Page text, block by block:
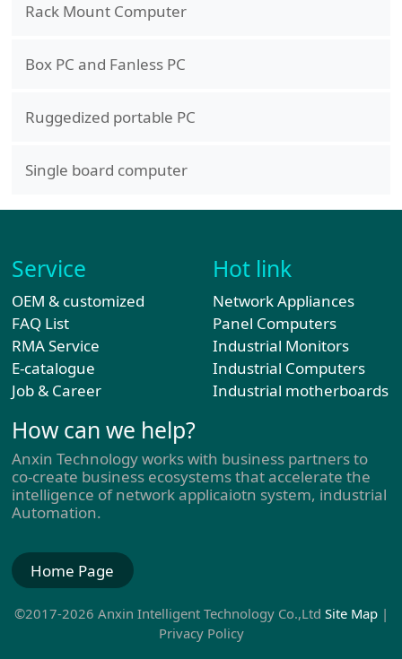
Rack Mount Computer
Box PC and Fanless PC
Ruggedized portable PC
Single board computer
Service
OEM & customized
FAQ List
RMA Service
E-catalogue
Job & Career
Hot link
Network Appliances
Panel Computers
Industrial Monitors
Industrial Computers
Industrial motherboards
How can we help?
Anxin Technology works with business partners to
co-create business ecosystems that accelerate the
intelligence of network applicaiotn system, industrial
Automation.
Home Page
©2017-2026 Anxin Intelligent Technology Co.,Ltd Site Map|
Privacy Policy